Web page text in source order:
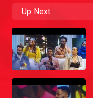
Up Next